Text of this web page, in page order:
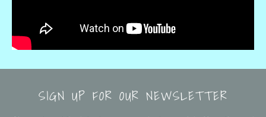
SIGN UP FOR OUR NEWSLETTER